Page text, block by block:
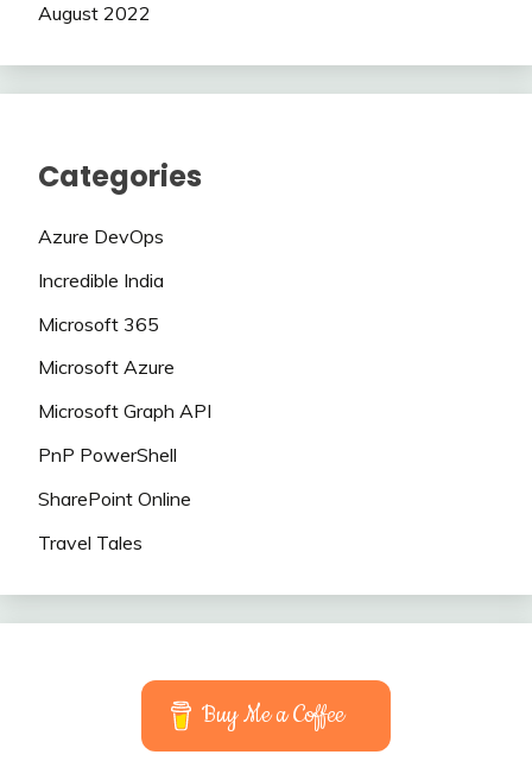
August 2022
Categories
Azure DevOps
Incredible India
Microsoft 365
Microsoft Azure
Microsoft Graph API
PnP PowerShell
SharePoint Online
Travel Tales
Buy Me a Coffee